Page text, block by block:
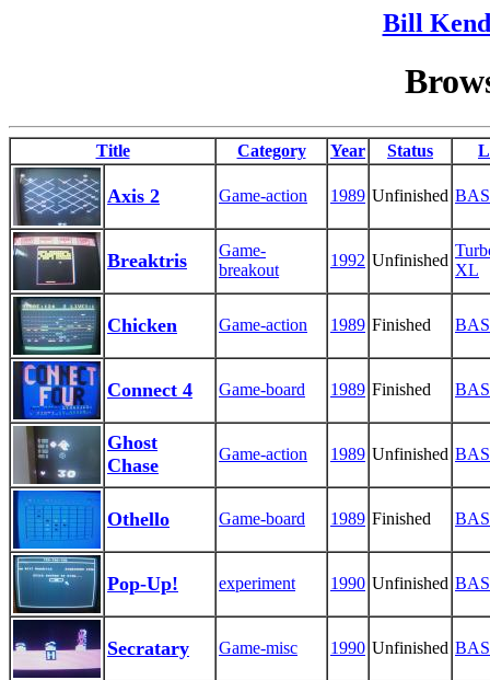
Bill
Title Category Year Status
Axis 2 Game-action 1989 Unfinished
Breaktris
Game-
breakout
1992 Unfinished
XL
Chicken Game-action 1989 Finished
Connect 4 Game-board 1989 Finished
Ghost
Chase
Game-action 1989 Unfinished
Othello Game-board 1989 Finished
Pop-Up! experiment 1990 Unfinished
Secratary Game-misc 1990 Unfinished